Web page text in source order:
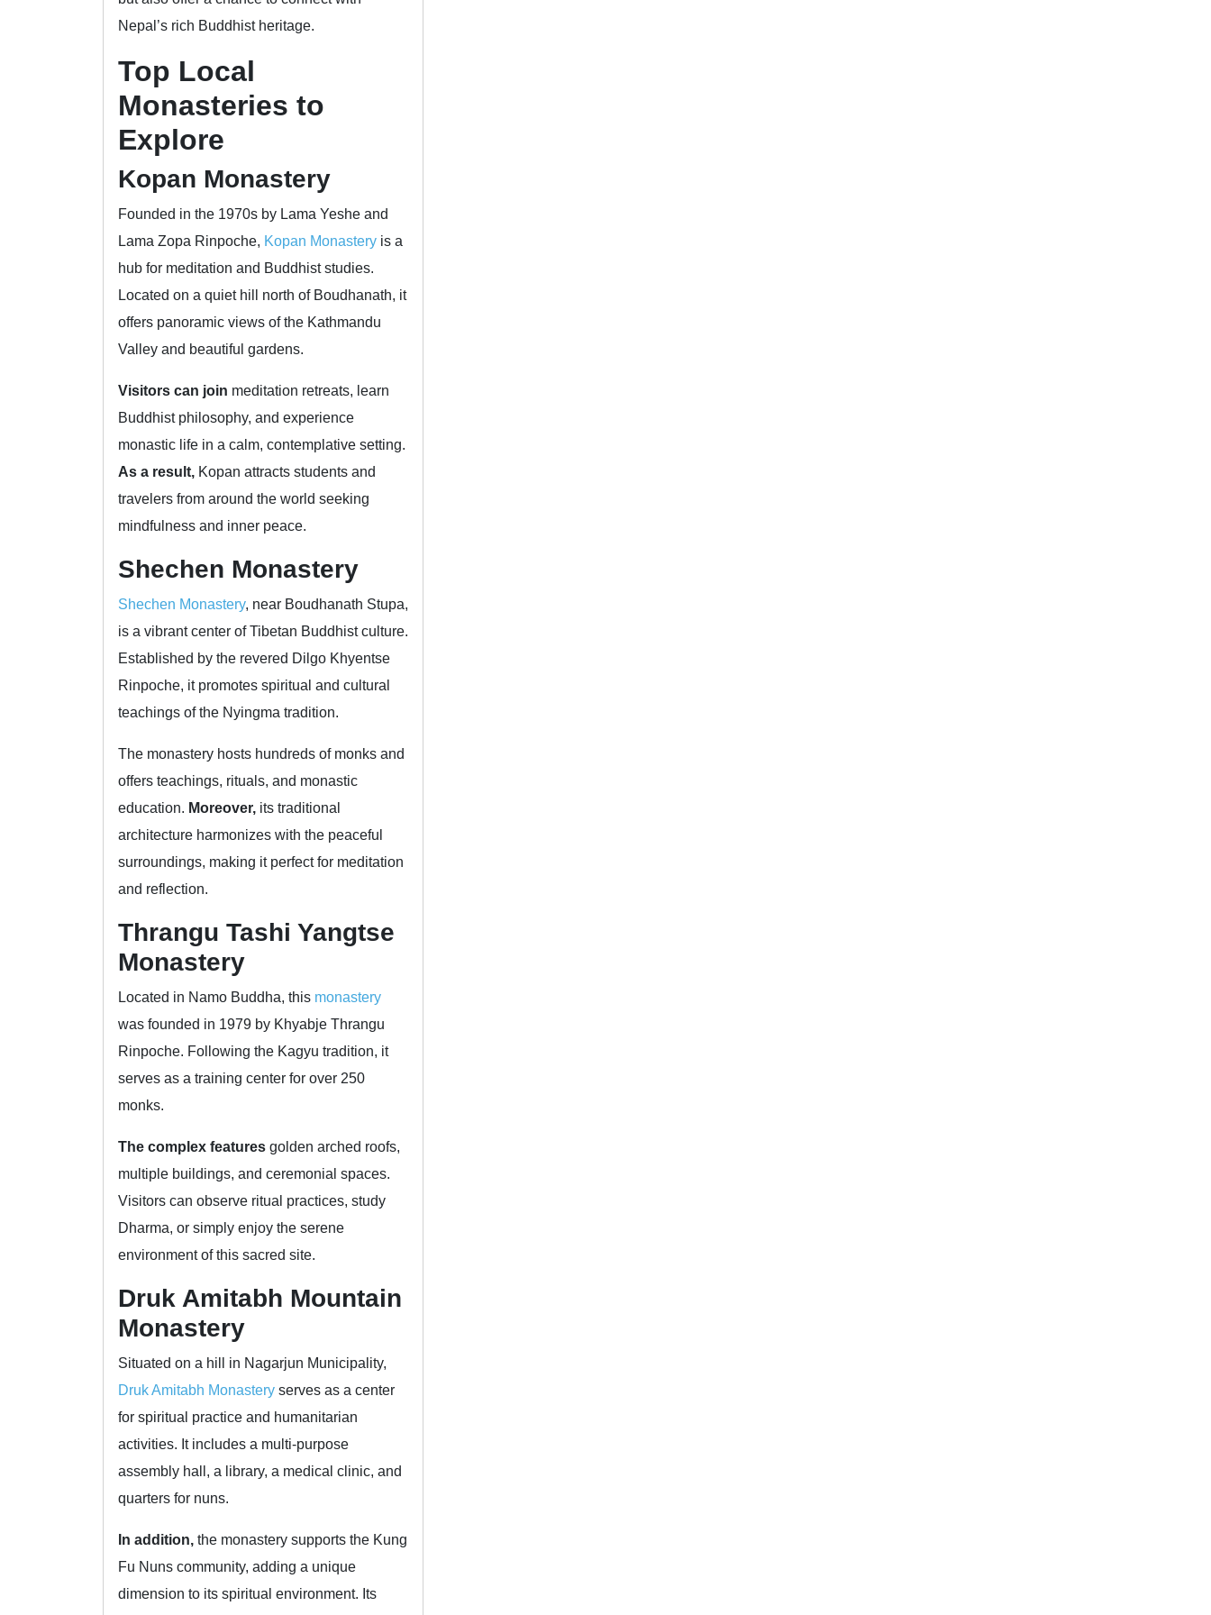
Nepal’s rich Buddhist heritage.
Top Local
Monasteries to
Explore
Kopan Monastery
Founded in the 1970s by Lama Yeshe and
Lama Zopa Rinpoche, Kopan Monastery is a
hub for meditation and Buddhist studies.
Located on a quiet hill north of Boudhanath, it
offers panoramic views of the Kathmandu
Valley and beautiful gardens.
Visitors can join meditation retreats, learn
Buddhist philosophy, and experience
monastic life in a calm, contemplative setting.
As a result, Kopan attracts students and
travelers from around the world seeking
mindfulness and inner peace.
Shechen Monastery
Shechen Monastery, near Boudhanath Stupa,
is a vibrant center of Tibetan Buddhist culture.
Established by the revered Dilgo Khyentse
Rinpoche, it promotes spiritual and cultural
teachings of the Nyingma tradition.
The monastery hosts hundreds of monks and
offers teachings, rituals, and monastic
education. Moreover, its traditional
architecture harmonizes with the peaceful
surroundings, making it perfect for meditation
and reflection.
Thrangu Tashi Yangtse
Monastery
Located in Namo Buddha, this monastery
was founded in 1979 by Khyabje Thrangu
Rinpoche. Following the Kagyu tradition, it
serves as a training center for over 250
monks.
The complex features golden arched roofs,
multiple buildings, and ceremonial spaces.
Visitors can observe ritual practices, study
Dharma, or simply enjoy the serene
environment of this sacred site.
Druk Amitabh Mountain
Monastery
Situated on a hill in Nagarjun Municipality,
Druk Amitabh Monastery serves as a center
for spiritual practice and humanitarian
activities. It includes a multi-purpose
assembly hall, a library, a medical clinic, and
quarters for nuns.
In addition, the monastery supports the Kung
Fu Nuns community, adding a unique
dimension to its spiritual environment. Its